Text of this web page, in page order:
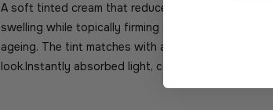
A soft tinted cream that reduces dark circles,
swelling while topically firming skin and increasing
ageing. The tint matches with all skin tones to
look.Instantly absorbed light, cooling texture